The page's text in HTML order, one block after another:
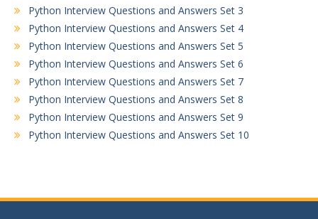
Python Interview Questions and Answers Set 3
Python Interview Questions and Answers Set 4
Python Interview Questions and Answers Set 5
Python Interview Questions and Answers Set 6
Python Interview Questions and Answers Set 7
Python Interview Questions and Answers Set 8
Python Interview Questions and Answers Set 9
Python Interview Questions and Answers Set 10